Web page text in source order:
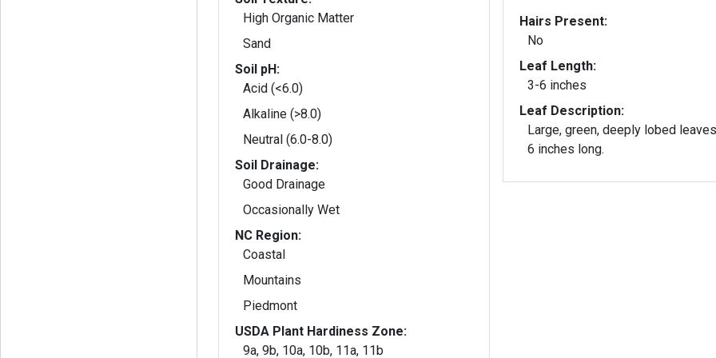
High Organic Matter
Sand
Soil pH:
Acid (<6.0)
Alkaline (>8.0)
Neutral (6.0-8.0)
Soil Drainage:
Good Drainage
Occasionally Wet
NC Region:
Coastal
Mountains
Piedmont
USDA Plant Hardiness Zone:
9a, 9b, 10a, 10b, 11a, 11b
Hairs Present:
No
Leaf Length:
3-6 inches
Leaf Description:
Large, green, deeply lobed
6 inches long.